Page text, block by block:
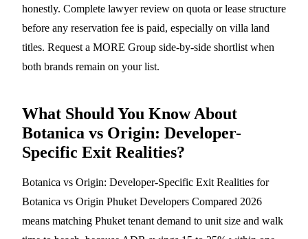
honestly. Complete lawyer review on quota or lease structure
before any reservation fee is paid, especially on villa land
titles. Request a MORE Group side-by-side shortlist when
both brands remain on your list.
What Should You Know About
Botanica vs Origin: Developer-
Specific Exit Realities?
Botanica vs Origin: Developer-Specific Exit Realities for
Botanica vs Origin Phuket Developers Compared 2026
means matching Phuket tenant demand to unit size and walk